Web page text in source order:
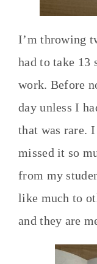
I’m throwing
had to take 13
work. Before
day unless I
that was rare.
missed it so
from my
like much to
and they are